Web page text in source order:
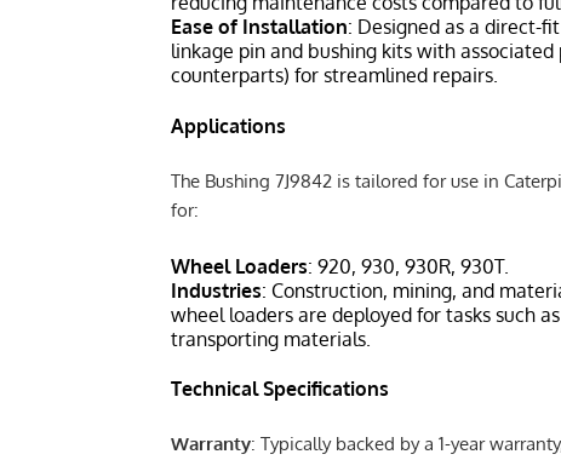
Ease of Installation: Designed as a direct-
linkage pin and bushing kits with associated
counterparts) for streamlined repairs.
Applications
The Bushing 7J9842 is tailored for use in
for:
Wheel Loaders: 920, 930, 930R, 930T.
Industries: Construction, mining, and
wheel loaders are deployed for tasks such
transporting materials.
Technical Specifications
Warranty: Typically backed by a 1-year